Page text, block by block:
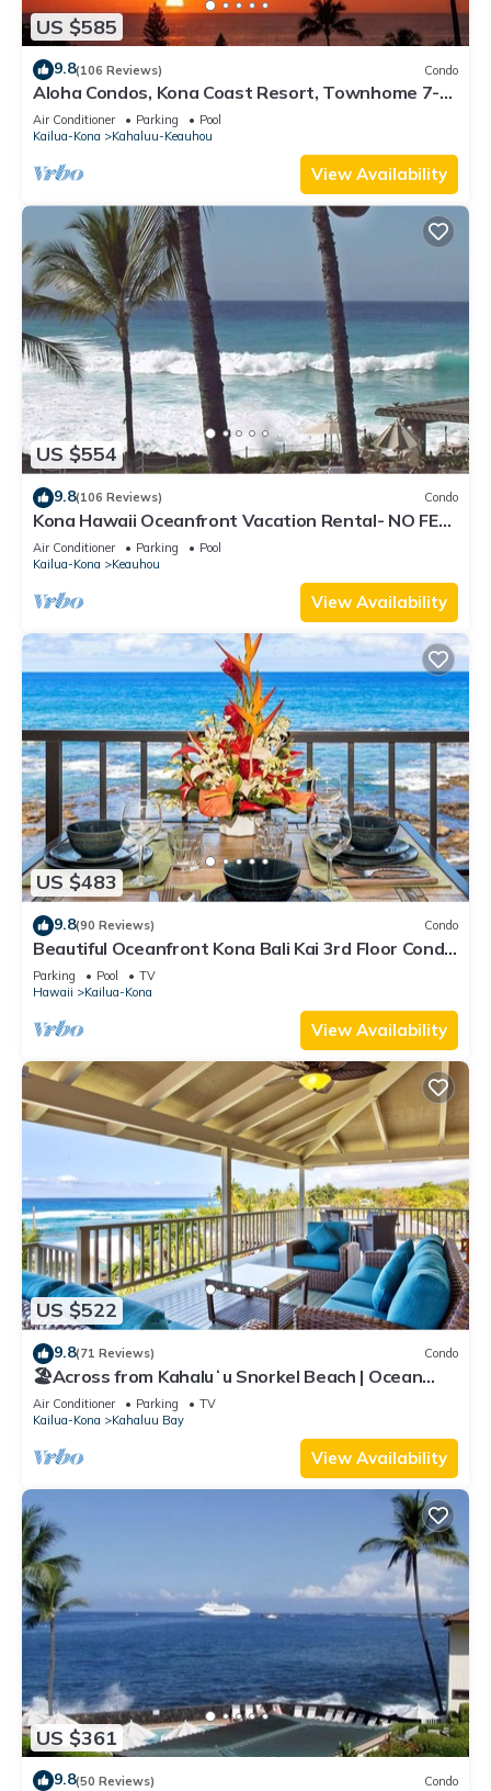
US $585
9.8(106 Reviews) Condo
Aloha Condos, Kona Coast Resort, Townhome 7-
106, Ocean View, AC
Air Conditioner Parking
Pool
Kailua-Kona
Kahaluu-Keauhou
View Availability
US $554
9.8(106 Reviews) Condo
Kona Hawaii Oceanfront Vacation Rental- NO FEE
FOR AIR CONDITIONING
Air Conditioner Parking
Pool
Kailua-Kona
Keauhou
View Availability
US $483
9.8(90 Reviews) Condo
Beautiful Oceanfront Kona Bali Kai 3rd Floor Condo
with A/C in Guest Room
Parking Pool
TV
Hawaii
Kailua-Kona
View Availability
US $522
9.8(71 Reviews) Condo
🏖️Across from Kahaluʻu Snorkel Beach | Ocean
View Penthouse w/AC
Air Conditioner Parking
TV
Kailua-Kona
Kahaluu Bay
View Availability
US $361
9.8(50 Reviews) Condo